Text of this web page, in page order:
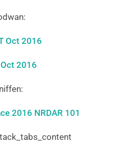
Oct 2016
2016
2016 NRDAR 101